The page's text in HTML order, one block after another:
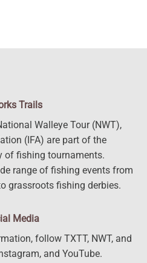
Trails
Walleye Tour (NWT),
(IFA) are part of the
of fishing tournaments.
range of fishing events from
grassroots fishing derbies.
Media
follow TXTT, NWT, and
and YouTube.